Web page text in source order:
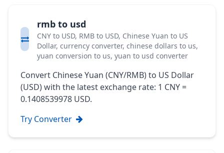
rmb to usd
CNY to USD, RMB to USD, Chinese Yuan to US
Dollar, currency converter, chinese dollars to us,
yuan conversion to us, yuan to usd converter
Convert Chinese Yuan (CNY/RMB) to US Dollar
(USD) with the latest exchange rate: 1 CNY =
0.1408539978 USD.
Try Converter